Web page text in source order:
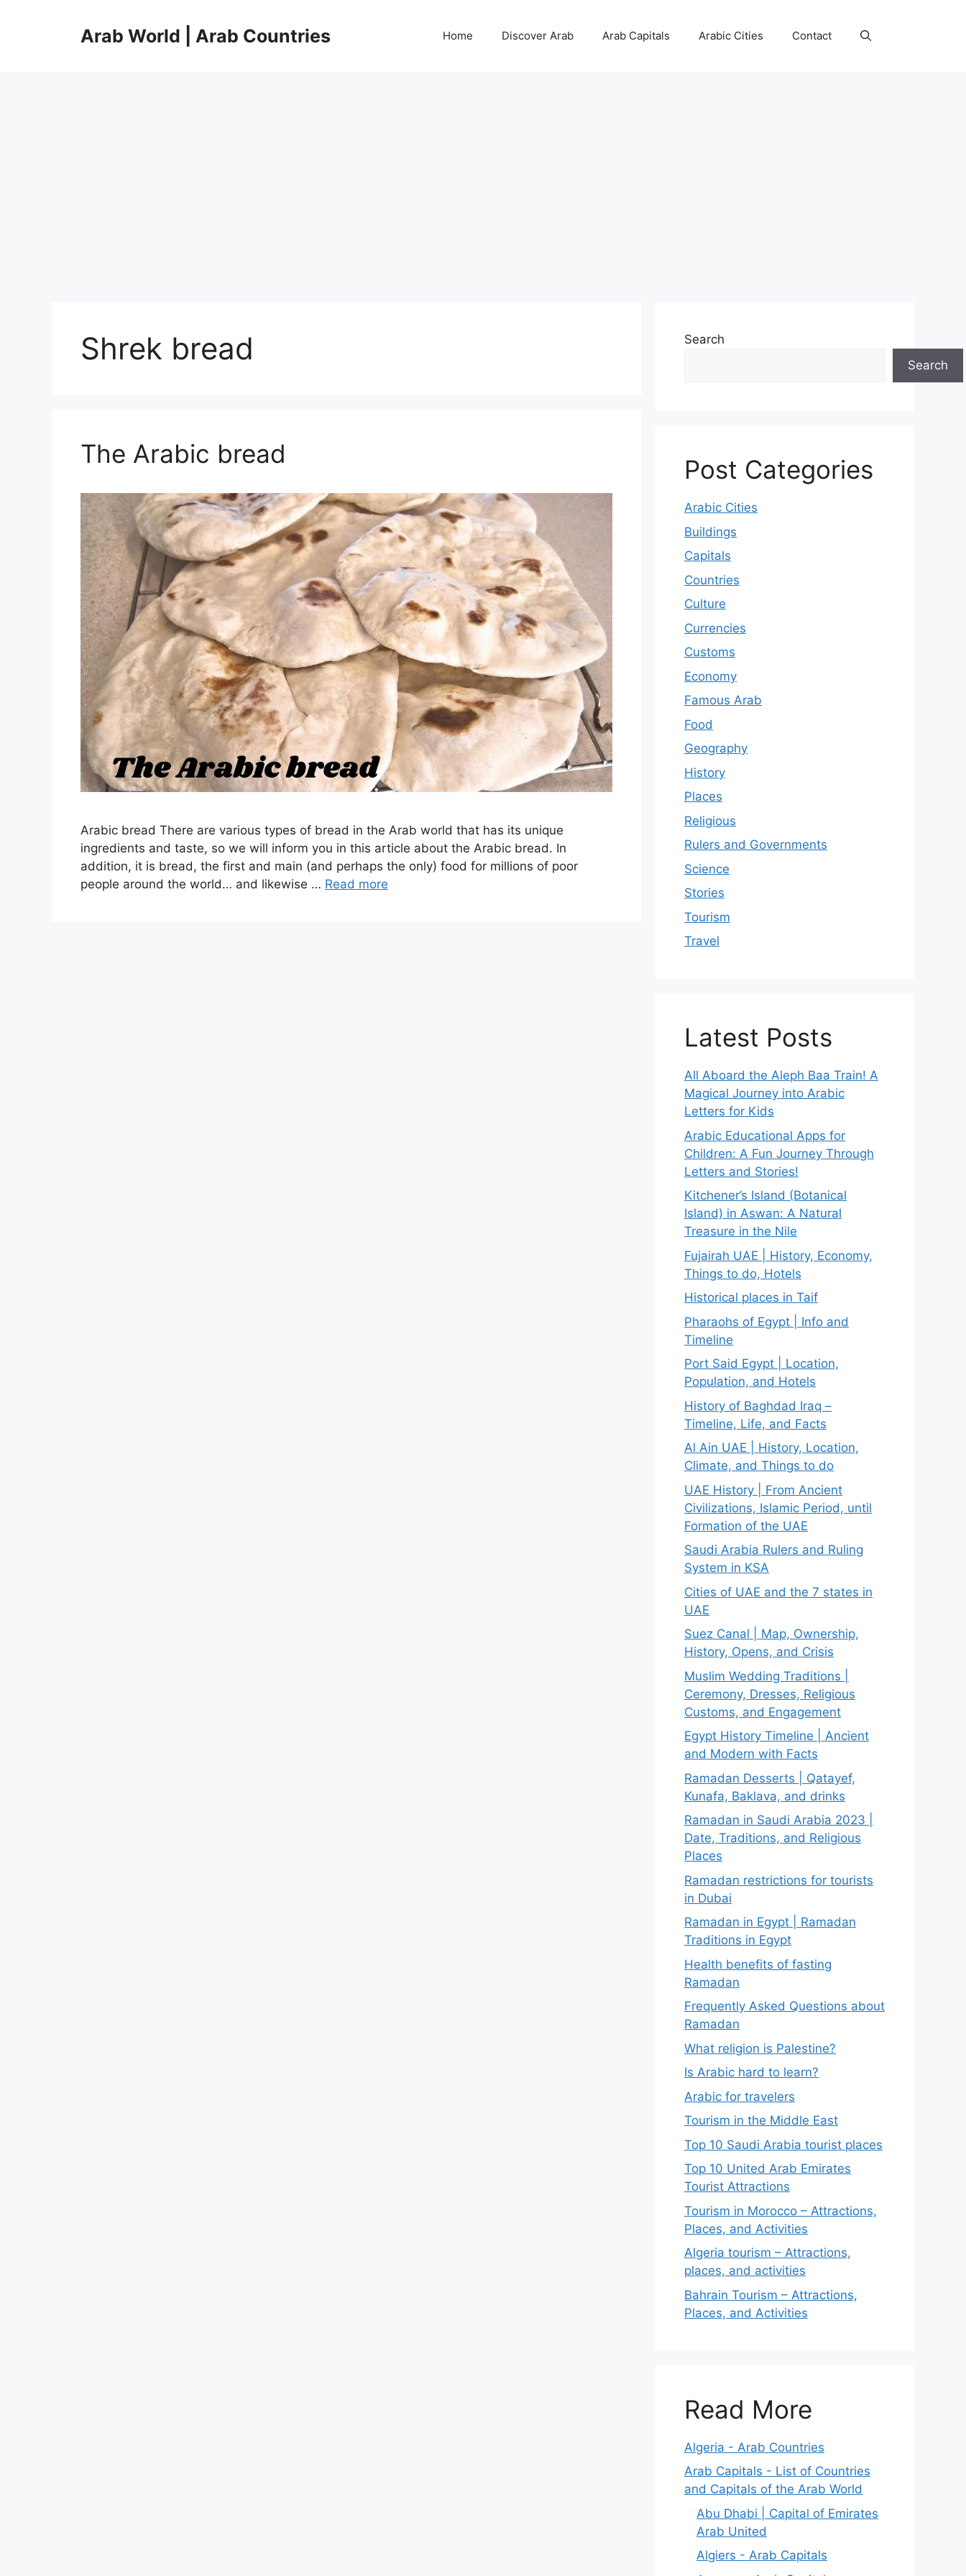
Arab World | Arab Countries Home Discover Arab Arab Capitals Arabic Cities Contact
Shrek bread
The Arabic bread
Arabic bread There are various types of bread in the Arab world that has its unique
ingredients and taste, so we will inform you in this article about the Arabic bread. In
addition, it is bread, the first and main (and perhaps the only) food for millions of poor
people around the world… and likewise … Read more
Search
Search
Post Categories
Arabic Cities
Buildings
Capitals
Countries
Culture
Currencies
Customs
Economy
Famous Arab
Food
Geography
History
Places
Religious
Rulers and Governments
Science
Stories
Tourism
Travel
Latest Posts
All Aboard the Aleph Baa Train! A
Magical Journey into Arabic
Letters for Kids
Arabic Educational Apps for
Children: A Fun Journey Through
Letters and Stories!
Kitchener’s Island (Botanical
Island) in Aswan: A Natural
Treasure in the Nile
Fujairah UAE | History, Economy,
Things to do, Hotels
Historical places in Taif
Pharaohs of Egypt | Info and
Timeline
Port Said Egypt | Location,
Population, and Hotels
History of Baghdad Iraq –
Timeline, Life, and Facts
Al Ain UAE | History, Location,
Climate, and Things to do
UAE History | From Ancient
Civilizations, Islamic Period, until
Formation of the UAE
Saudi Arabia Rulers and Ruling
System in KSA
Cities of UAE and the 7 states in
UAE
Suez Canal | Map, Ownership,
History, Opens, and Crisis
Muslim Wedding Traditions |
Ceremony, Dresses, Religious
Customs, and Engagement
Egypt History Timeline | Ancient
and Modern with Facts
Ramadan Desserts | Qatayef,
Kunafa, Baklava, and drinks
Ramadan in Saudi Arabia 2023 |
Date, Traditions, and Religious
Places
Ramadan restrictions for tourists
in Dubai
Ramadan in Egypt | Ramadan
Traditions in Egypt
Health benefits of fasting
Ramadan
Frequently Asked Questions about
Ramadan
What religion is Palestine?
Is Arabic hard to learn?
Arabic for travelers
Tourism in the Middle East
Top 10 Saudi Arabia tourist places
Top 10 United Arab Emirates
Tourist Attractions
Tourism in Morocco – Attractions,
Places, and Activities
Algeria tourism – Attractions,
places, and activities
Bahrain Tourism – Attractions,
Places, and Activities
Read More
Algeria - Arab Countries
Arab Capitals - List of Countries
and Capitals of the Arab World
Abu Dhabi | Capital of Emirates
Arab United
Algiers - Arab Capitals